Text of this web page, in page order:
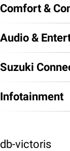
Comfort &
Audio &
Suzuki
Infotainment
db-victoris